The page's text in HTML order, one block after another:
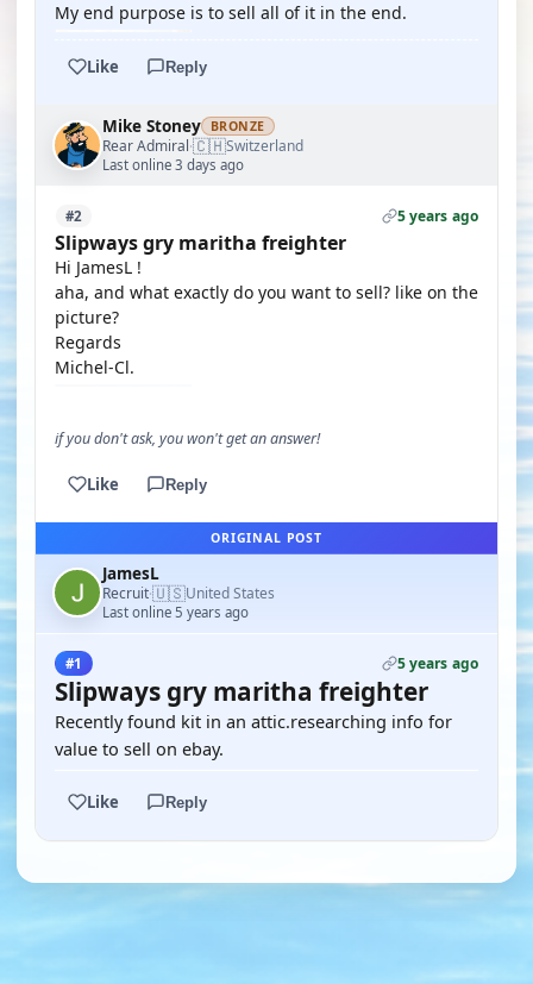
My end purpose is to sell all of it in the end.
Like Reply
Mike Stoney BRONZE
Rear Admiral·🇨🇭Switzerland
Last online 3 days ago
#2 5 years ago
Slipways gry maritha freighter
Hi JamesL !
aha, and what exactly do you want to sell? like on the
picture?
Regards
Michel-Cl.
if you don't ask, you won't get an answer!
Like Reply
ORIGINAL POST
JamesL
Recruit·🇺🇸United States
Last online 5 years ago
#1 5 years ago
Slipways gry maritha freighter
Recently found kit in an attic.researching info for
value to sell on ebay.
Like Reply